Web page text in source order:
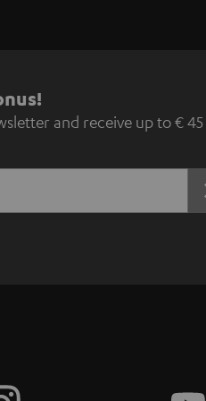
and receive up to € 45